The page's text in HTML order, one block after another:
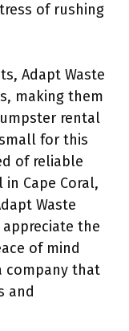
of rushing
Adapt Waste
making them
rental
for this
of reliable
Cape Coral,
Waste
the
of mind
company that
and